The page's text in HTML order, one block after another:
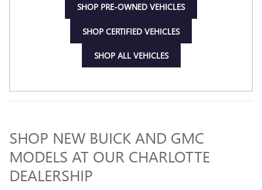
SHOP PRE-OWNED VEHICLES
SHOP CERTIFIED VEHICLES
SHOP ALL VEHICLES
SHOP NEW BUICK AND GMC
MODELS AT OUR CHARLOTTE
DEALERSHIP